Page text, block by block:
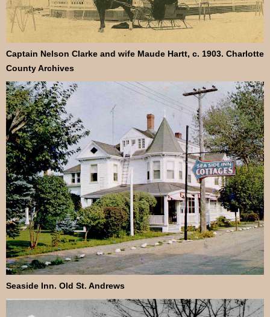
Captain Nelson Clarke and wife Maude Hartt, c. 1903. Charlotte
County Archives
Seaside Inn. Old St. Andrews